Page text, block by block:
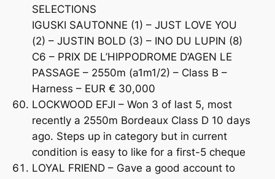
SELECTIONS
IGUSKI SAUTONNE (1) – JUST LOVE YOU
(2) – JUSTIN BOLD (3) – INO DU LUPIN (8)
C6 – PRIX DE L’HIPPODROME D’AGEN LE
PASSAGE – 2550m (a1m1/2) – Class B –
Harness – EUR € 30,000
LOCKWOOD EFJI – Won 3 of last 5, most
recently a 2550m Bordeaux Class D 10 days
ago. Steps up in category but in current
condition is easy to like for a first-5 cheque
LOYAL FRIEND – Gave a good account to